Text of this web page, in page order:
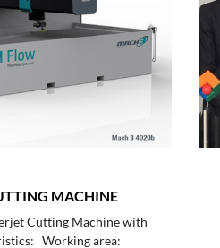
MACHINE
Cutting Machine with
Working area: